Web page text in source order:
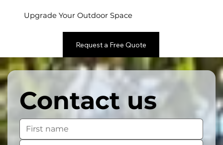
Upgrade Your Outdoor Space
Request a Free Quote
Contact us